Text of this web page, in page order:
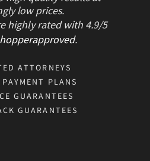
low prices.
highly rated with 4.9/5
.
ATTORNEYS
PLANS
GUARANTEES
GUARANTEES